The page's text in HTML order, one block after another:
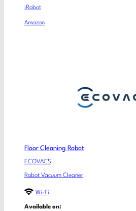
iRobot
Amazon
Floor Cleaning Robot
ECOVACS
Robot Vacuum Cleaner
Wi-Fi
Available on: